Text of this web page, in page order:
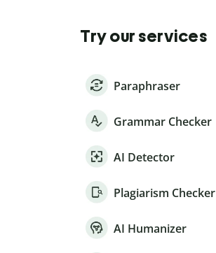
Try our services
Paraphraser
Grammar Checker
AI Detector
Plagiarism Checker
AI Humanizer